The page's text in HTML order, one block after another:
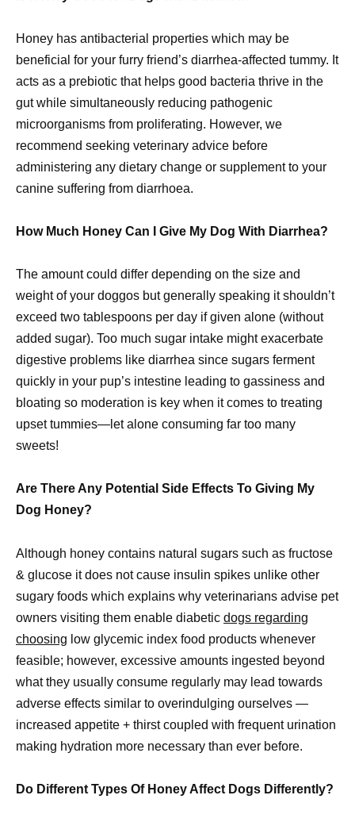
Honey has antibacterial properties which may be
beneficial for your furry friend’s diarrhea-affected tummy. It
acts as a prebiotic that helps good bacteria thrive in the
gut while simultaneously reducing pathogenic
microorganisms from proliferating. However, we
recommend seeking veterinary advice before
administering any dietary change or supplement to your
canine suffering from diarrhoea.
How Much Honey Can I Give My Dog With Diarrhea?
The amount could differ depending on the size and
weight of your doggos but generally speaking it shouldn’t
exceed two tablespoons per day if given alone (without
added sugar). Too much sugar intake might exacerbate
digestive problems like diarrhea since sugars ferment
quickly in your pup’s intestine leading to gassiness and
bloating so moderation is key when it comes to treating
upset tummies—let alone consuming far too many
sweets!
Are There Any Potential Side Effects To Giving My
Dog Honey?
Although honey contains natural sugars such as fructose
& glucose it does not cause insulin spikes unlike other
sugary foods which explains why veterinarians advise pet
owners visiting them enable diabetic dogs regarding
choosing low glycemic index food products whenever
feasible; however, excessive amounts ingested beyond
what they usually consume regularly may lead towards
adverse effects similar to overindulging ourselves —
increased appetite + thirst coupled with frequent urination
making hydration more necessary than ever before.
Do Different Types Of Honey Affect Dogs Differently?